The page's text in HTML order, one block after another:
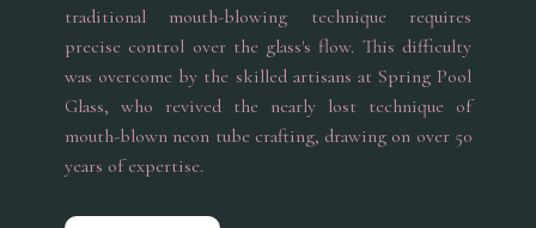
traditional mouth-blowing technique requires
precise control over the glass's flow. This difficulty
was overcome by the skilled artisans at Spring Pool
Glass, who revived the nearly lost technique of
mouth-blown neon tube crafting, drawing on over 50
years of expertise.